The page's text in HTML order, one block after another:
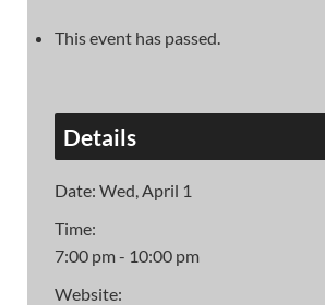
This event has passed.
Details
Date: Wed, April 1
Time:
7:00 pm - 10:00 pm
Website: